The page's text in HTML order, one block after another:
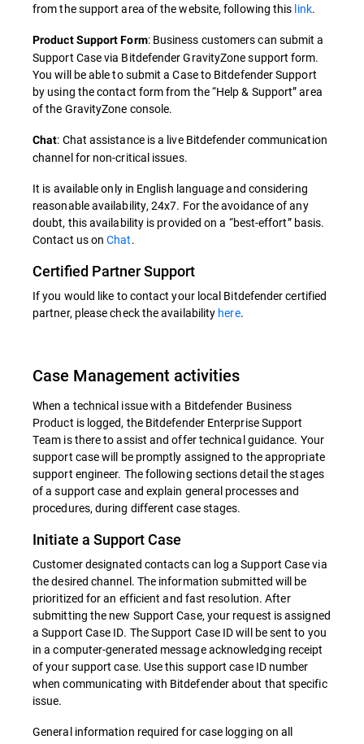
from the support area of the website, following this link.
Product Support Form: Business customers can submit a
Support Case via Bitdefender GravityZone support form.
You will be able to submit a Case to Bitdefender Support
by using the contact form from the “Help & Support” area
of the GravityZone console.
Chat: Chat assistance is a live Bitdefender communication
channel for non-critical issues.
It is available only in English language and considering
reasonable availability, 24x7. For the avoidance of any
doubt, this availability is provided on a “best-effort” basis.
Contact us onChat.
Certified Partner Support
If you would like to contact your local Bitdefender certified
partner, please check the availability here.
Case Management activities
When a technical issue with a Bitdefender Business
Product is logged, the Bitdefender Enterprise Support
Team is there to assist and offer technical guidance. Your
support case will be promptly assigned to the appropriate
support engineer. The following sections detail the stages
of a support case and explain general processes and
procedures, during different case stages.
Initiate a Support Case
Customer designated contacts can log a Support Case via
the desired channel. The information submitted will be
prioritized for an efficient and fast resolution. After
submitting the new Support Case, your request is assigned
a Support Case ID. The Support Case ID will be sent to you
in a computer-generated message acknowledging receipt
of your support case. Use this support case ID number
when communicating with Bitdefender about that specific
issue.
General information required for case logging on all